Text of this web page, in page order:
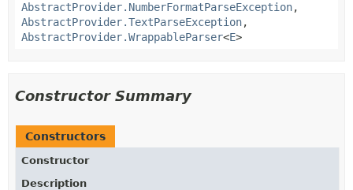
AbstractProvider.NumberFormatParseException,
AbstractProvider.TextParseException,
AbstractProvider.WrappableParser<E>
Constructor Summary
Constructors
Constructor
Description